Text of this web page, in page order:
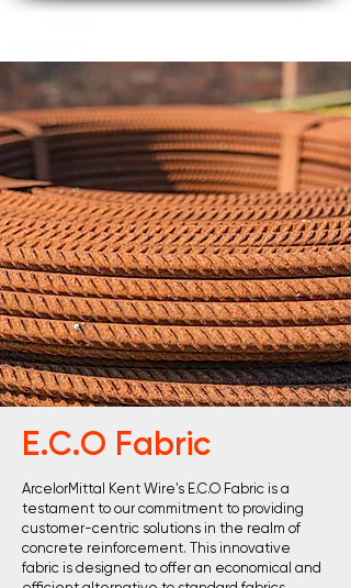
E.C.O Fabric
ArcelorMittal Kent Wire's E.C.O Fabric is a
testament to our commitment to providing
customer-centric solutions in the realm of
concrete reinforcement. This innovative
fabric is designed to offer an economical and